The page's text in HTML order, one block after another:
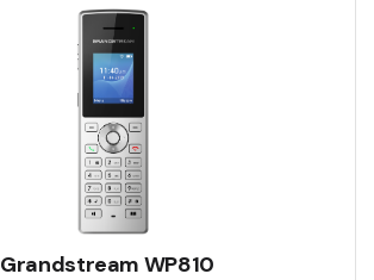
Grandstream WP810